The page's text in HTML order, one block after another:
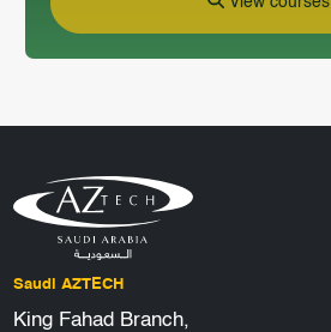
Saudi AZTECH
King Fahad Branch,